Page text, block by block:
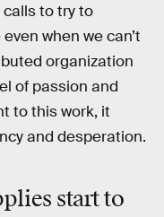
to try to
when we can’t
organization
of passion and
to this work, it
and desperation.
start to